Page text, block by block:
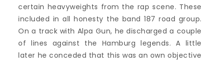
certain heavyweights from the rap scene. These
included in all honesty the band 187 road group.
On a track with Alpa Gun, he discharged a couple
of lines against the Hamburg legends. A little
later he conceded that this was an own objective